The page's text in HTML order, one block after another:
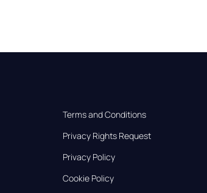
Terms and Conditions
Privacy Rights Request
Privacy Policy
Cookie Policy